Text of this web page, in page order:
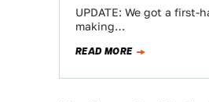
UPDATE: We got a first-
making…
READ MORE